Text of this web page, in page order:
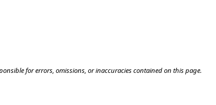
for errors, omissions, or inaccuracies contained on this page.